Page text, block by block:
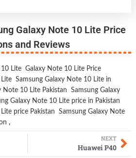
Galaxy Note 10 Lite Price
and Reviews
Lite Galaxy Note 10 Lite Price
Samsung Galaxy Note 10 Lite in
Note 10 Lite Pakistan
Samsung Galaxy
Galaxy Note 10 Lite price in Pakistan
price Pakistan
Samsung Galaxy Note
,
NEXT
Huawei P40